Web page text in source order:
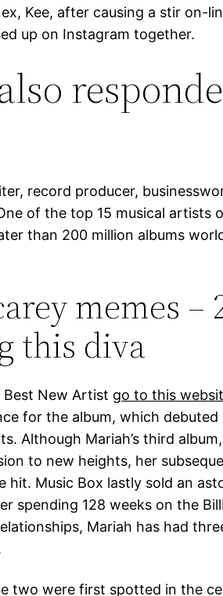
Kee, after causing a stir on-
up on Instagram together.
record producer,
of the top 15 musical artists
than 200 million albums
memes –
this diva
Best New Artist go to this
for the album, which debuted
Although Mariah’s third album,
to new heights, her
hit. Music Box lastly sold an
spending 128 weeks on the
Mariah has had
two were first spotted in the